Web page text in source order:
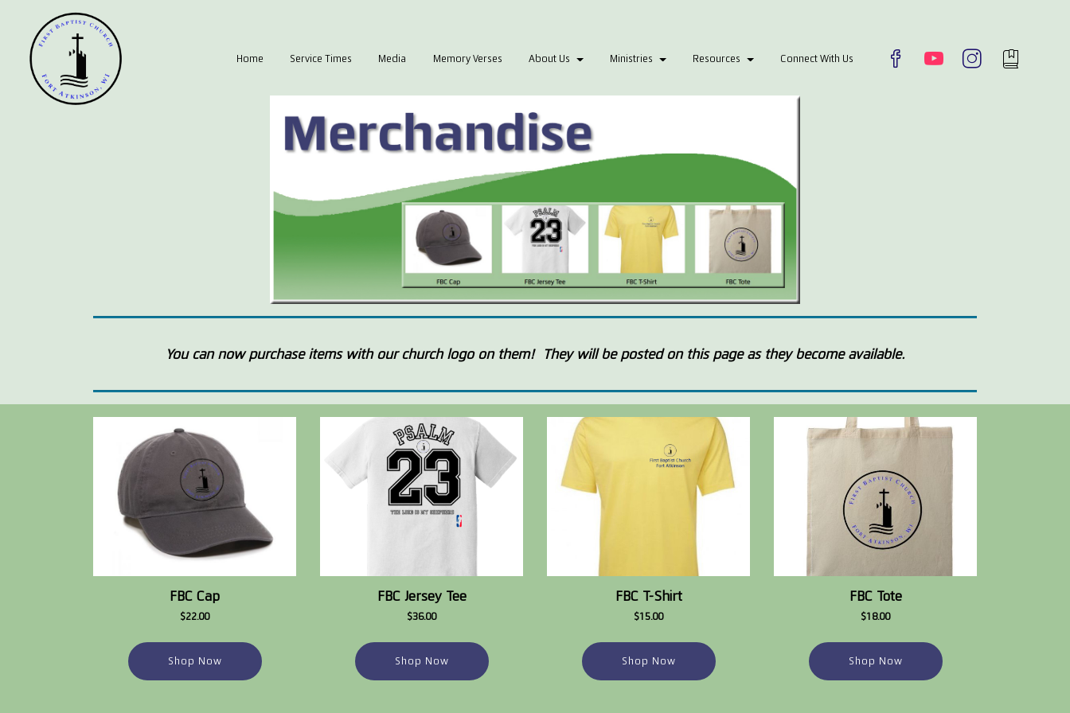
Home Service Times Media Memory Verses About Us Ministries Resources Connect With Us
You can now purchase items with our church logo on them! They will be posted on this page as they become available.
FBC Cap
$22.00
Shop Now
FBC Jersey Tee
$36.00
Shop Now
FBC T-Shirt
$15.00
Shop Now
FBC Tote
$18.00
Shop Now